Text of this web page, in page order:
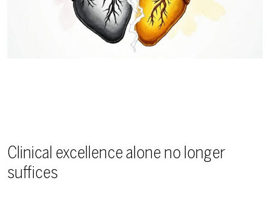
Clinical excellence alone no longer
suffices